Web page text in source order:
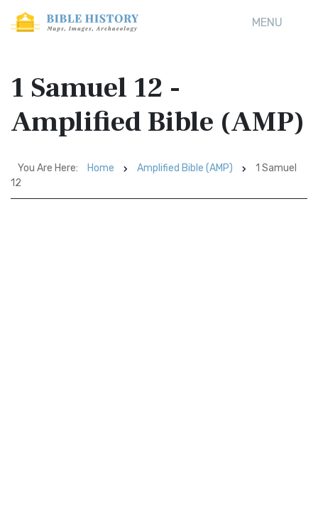
MENU
1 Samuel 12 -
Amplified Bible (AMP)
You Are Here: Home Amplified Bible (AMP)
1 Samuel
12